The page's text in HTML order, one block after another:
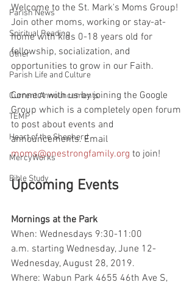
Parish News
Spiritual Reading
Other
Parish Life and Culture
Current Announcements
TEMP
Heart of the Shepherd
MercyWorks
Bible Study
Welcome to the St. Mark's Moms Group!
Join other moms, working or stay-at-
home with kids 0-18 years old for
fellowship, socialization, and
opportunities to grow in our Faith.
Connect with us by joining the Google
Group which is a completely open forum
to post about events and
announcements. Email
moms@onestrongfamily.org to join!
Upcoming Events
Mornings at the Park
When: Wednesdays 9:30-11:00
a.m. starting Wednesday, June 12-
Wednesday, August 28, 2019.
Where: Wabun Park 4655 46th Ave S,